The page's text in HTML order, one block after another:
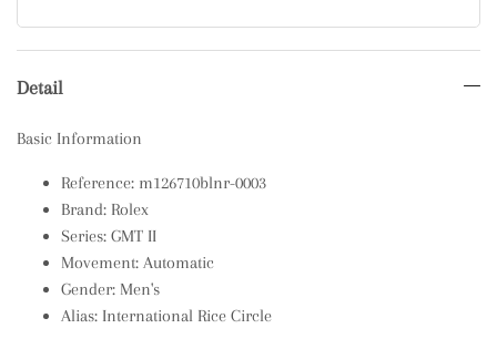
Detail
Basic Information
Reference: m126710blnr-0003
Brand: Rolex
Series: GMT II
Movement: Automatic
Gender: Men's
Alias: International Rice Circle